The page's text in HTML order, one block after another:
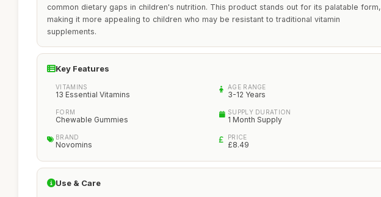
common dietary gaps in children's nutrition. This product stands out for its palatable form,
making it more appealing to children who may be resistant to traditional vitamin
supplements.
Key Features
VITAMINS
13 Essential Vitamins
AGE RANGE
3-12 Years
FORM
Chewable Gummies
SUPPLY DURATION
1 Month Supply
BRAND
Novomins
PRICE
£8.49
Use & Care